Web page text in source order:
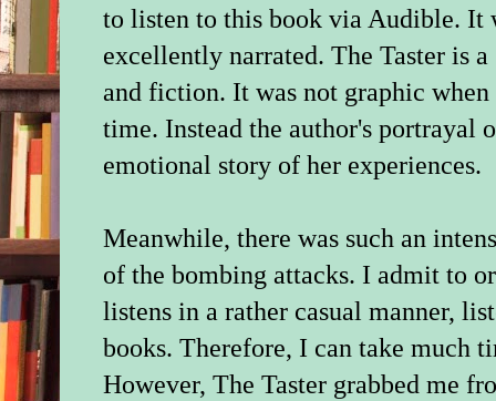
to listen to this book via Audible. It
excellently narrated. The Taster is
and fiction. It was not graphic
time. Instead the author's portrayal
emotional story of her experiences.
Meanwhile, there was such an
of the bombing attacks. I admit to
listens in a rather casual manner,
books. Therefore, I can take much
However, The Taster grabbed me